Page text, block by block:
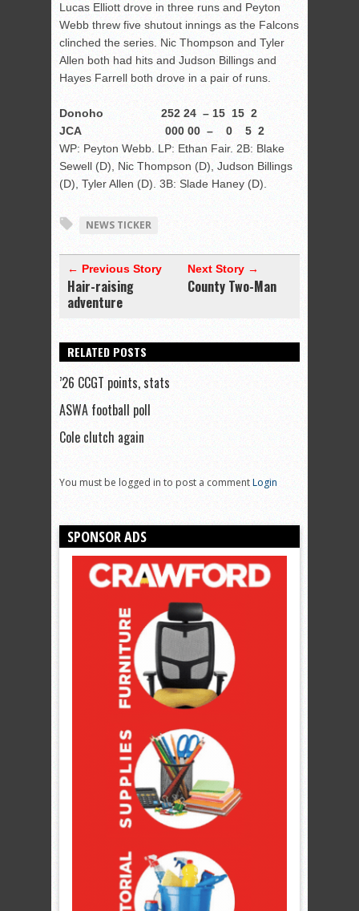
Lucas Elliott drove in three runs and Peyton
Webb threw five shutout innings as the Falcons
clinched the series. Nic Thompson and Tyler
Allen both had hits and Judson Billings and
Hayes Farrell both drove in a pair of runs.
Donoho 252 24 – 15 15 2
JCA 000 00 – 0 5 2
WP: Peyton Webb. LP: Ethan Fair. 2B: Blake
Sewell (D), Nic Thompson (D), Judson Billings
(D), Tyler Allen (D). 3B: Slade Haney (D).
NEWS TICKER
← Previous Story
Hair-raising
adventure
Next Story →
County Two-Man
RELATED POSTS
’26 CCGT points, stats
ASWA football poll
Cole clutch again
You must be logged in to post a commentLogin
SPONSOR ADS